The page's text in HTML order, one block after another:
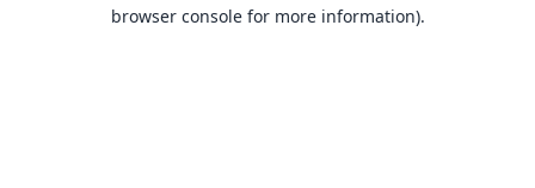
browser console for more information).